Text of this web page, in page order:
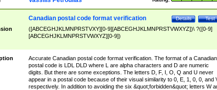
Test
Details
Canadian postal code format verification
([ABCEGHJKLMNPRSTVXY][0-9][ABCEGHJKLMNPRSTVWXYZ])\ ?([0-9]
[ABCEGHJKLMNPRSTVWXYZ][0-9])
Accurate Canadian postal code format verification. The format of a Canadian
postal code is LDL DLD where L are alpha characters and D are numeric
digits. But there are some exceptions. The letters D, F, I, O, Q and U never
appear in a postal code because of their visual similarity to 0, E, 1, 0, 0, and
respectively. In addition to avoiding the six &quot;forbidden&quot; letters W